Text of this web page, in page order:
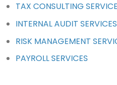
TAX CONSULTING
INTERNAL AUDIT SERVICES
RISK MANAGEMENT
PAYROLL SERVICES